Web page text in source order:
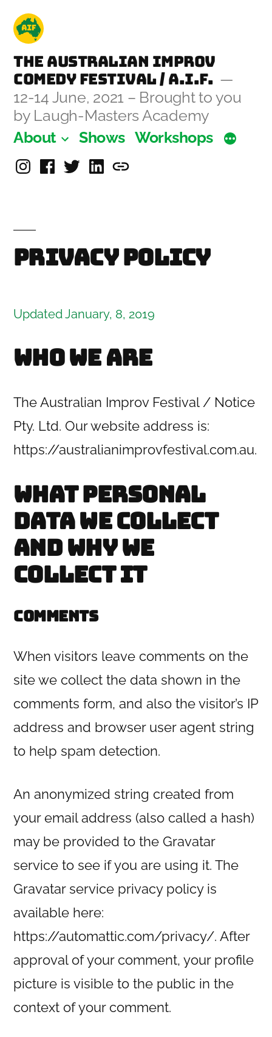
Skip
content
The Australian Improv
Comedy Festival / A.I.F.
12-14 June, 2021 – Brought to you
by Laugh-Masters Academy
About
Shows Workshops
Instagram
Facebook
TwitterLinkedinLaugh-
Privacy Policy
Updated January, 8, 2019
Who we are
The Australian Improv Festival / Notice
Pty. Ltd. Our website address is:
https://australianimprovfestival.com.au.
What personal
data we collect
and why we
collect it
Comments
When visitors leave comments on the
site we collect the data shown in the
comments form, and also the visitor’s IP
address and browser user agent string
to help spam detection.
An anonymized string created from
your email address (also called a hash)
may be provided to the Gravatar
service to see if you are using it. The
Gravatar service privacy policy is
available here:
https://automattic.com/privacy/. After
approval of your comment, your profile
picture is visible to the public in the
context of your comment.